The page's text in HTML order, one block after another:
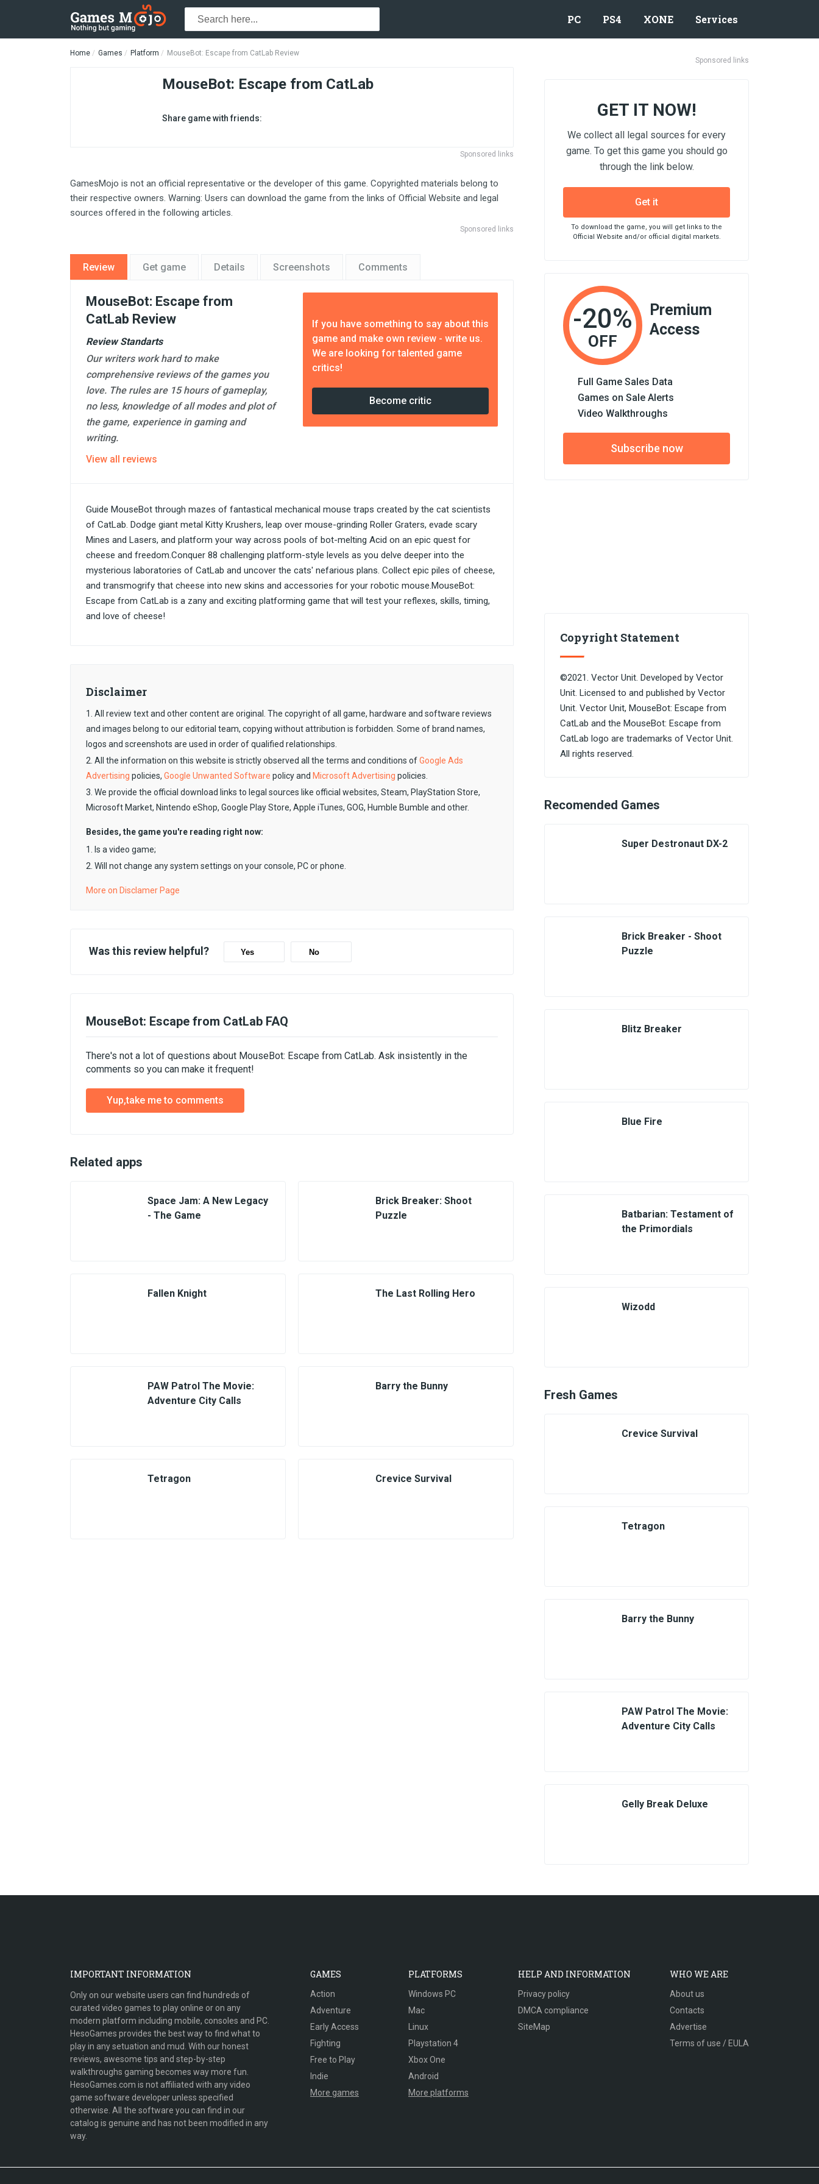
PC PS4 XONE Services
Home Games Platform MouseBot: Escape from CatLab Review
MouseBot: Escape from CatLab
Share game with friends:
Sponsored links
GamesMojo is not an official representative or the developer of this game. Copyrighted materials belong to
their respective owners. Warning: Users can download the game from the links of Official Website and legal
sources offered in the following articles.
Sponsored links
Review Get game Details Screenshots Comments
MouseBot: Escape from
CatLab Review
Review Standarts
Our writers work hard to make
comprehensive reviews of the games you
love. The rules are 15 hours of gameplay,
no less, knowledge of all modes and plot of
the game, experience in gaming and
writing.
View all reviews
If you have something to say about this
game and make own review - write us.
We are looking for talented game
critics!
Become critic
Guide MouseBot through mazes of fantastical mechanical mouse traps created by the cat scientists
of CatLab. Dodge giant metal Kitty Krushers, leap over mouse-grinding Roller Graters, evade scary
Mines and Lasers, and platform your way across pools of bot-melting Acid on an epic quest for
cheese and freedom.Conquer 88 challenging platform-style levels as you delve deeper into the
mysterious laboratories of CatLab and uncover the cats' nefarious plans. Collect epic piles of cheese,
and transmogrify that cheese into new skins and accessories for your robotic mouse.MouseBot:
Escape from CatLab is a zany and exciting platforming game that will test your reflexes, skills, timing,
and love of cheese!
Disclaimer
1. All review text and other content are original. The copyright of all game, hardware and software reviews
and images belong to our editorial team, copying without attribution is forbidden. Some of brand names,
logos and screenshots are used in order of qualified relationships.
2. All the information on this website is strictly observed all the terms and conditions ofGoogle Ads
Advertising policies, Google Unwanted Software policy and Microsoft Advertising policies.
3. We provide the official download links to legal sources like official websites, Steam, PlayStation Store,
Microsoft Market, Nintendo eShop, Google Play Store, Apple iTunes, GOG, Humble Bumble and other.
Besides, the game you're reading right now:
1. Is a video game;
2. Will not change any system settings on your console, PC or phone.
More on Disclamer Page
Was this review helpful? Yes No
MouseBot: Escape from CatLab FAQ
There's not a lot of questions about MouseBot: Escape from CatLab. Ask insistently in the
comments so you can make it frequent!
Yup,take me to comments
Related apps
Space Jam: A New Legacy
- The Game
Brick Breaker: Shoot
Puzzle
Fallen Knight The Last Rolling Hero
PAW Patrol The Movie:
Adventure City Calls
Barry the Bunny
Tetragon Crevice Survival
Sponsored links
GET IT NOW!
We collect all legal sources for every
game. To get this game you should go
through the link below.
Get it
To download the game, you will get links to the
Official Website and/or official digital markets.
-20%
OFF
Premium
Access
Full Game Sales Data
Games on Sale Alerts
Video Walkthroughs
Subscribe now
Copyright Statement
©2021. Vector Unit. Developed by Vector
Unit. Licensed to and published by Vector
Unit. Vector Unit, MouseBot: Escape from
CatLab and the MouseBot: Escape from
CatLab logo are trademarks of Vector Unit.
All rights reserved.
Recomended Games
Super Destronaut DX-2
Brick Breaker - Shoot
Puzzle
Blitz Breaker
Blue Fire
Batbarian: Testament of
the Primordials
Wizodd
Fresh Games
Crevice Survival
Tetragon
Barry the Bunny
PAW Patrol The Movie:
Adventure City Calls
Gelly Break Deluxe
IMPORTANT INFORMATION
Only on our website users can find hundreds of
curated video games to play online or on any
modern platform including mobile, consoles and PC.
HesoGames provides the best way to find what to
play in any setuation and mud. With our honest
reviews, awesome tips and step-by-step
walkthroughs gaming becomes way more fun.
HesoGames.com is not affiliated with any video
game software developer unless specified
otherwise. All the software you can find in our
catalog is genuine and has not been modified in any
way.
GAMES
Action
Adventure
Early Access
Fighting
Free to Play
Indie
More games
PLATFORMS
Windows PC
Mac
Linux
Playstation 4
Xbox One
Android
More platforms
HELP AND INFORMATION
Privacy policy
DMCA compliance
SiteMap
WHO WE ARE
About us
Contacts
Advertise
Terms of use / EULA